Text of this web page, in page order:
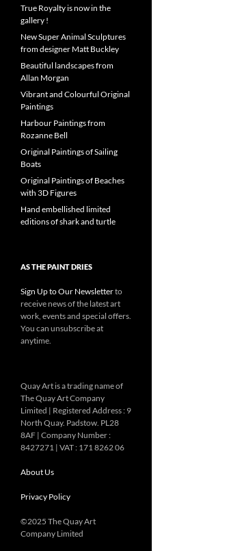
True Royalty is now in the
gallery !
New Super Animal Sculptures
from designer Matt Buckley
Beautiful landscapes from
Allan Morgan
Vibrant and Colourful Original
Paintings
Harbour Paintings from
Rozanne Bell
Original Paintings of Sailing
Boats
Original Paintings of Beaches
with 3D Figures
Hand embellished limited
editions of shark and turtle
AS THE PAINT DRIES
Sign Up to Our Newsletterto
receive news of the latest art
work, events and special offers.
You can unsubscribe at
anytime.
Quay Art is a trading name of
The Quay Art Company
Limited | Registered Address : 9
North Quay. Padstow. PL28
8AF | Company Number :
8427271 | VAT : 171 8262 06
About Us
Privacy Policy
©2025 The Quay Art
Company Limited